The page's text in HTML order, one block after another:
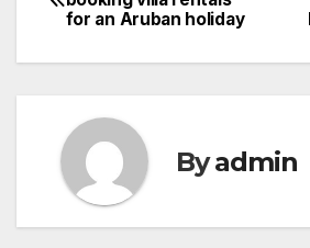
navigation
for an Aruban holiday
Byadmin